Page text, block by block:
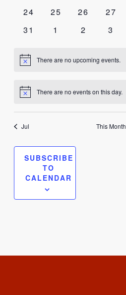
0
24
0
25
0
26
0
27
0
31
0
1
0
2
0
3
Notice There are no upcoming events.
Notice There are no events on this day.
Jul This Month
SUBSCRIBE
TO
CALENDAR